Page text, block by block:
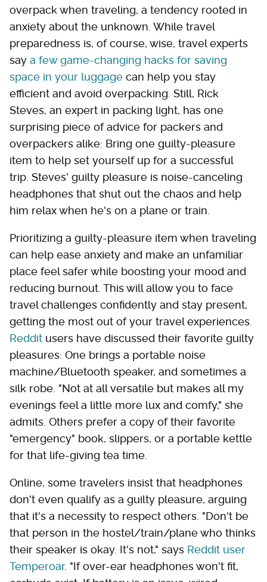
overpack when traveling, a tendency rooted in
anxiety about the unknown. While travel
preparedness is, of course, wise, travel experts
say a few game-changing hacks for saving
space in your luggage can help you stay
efficient and avoid overpacking. Still, Rick
Steves, an expert in packing light, has one
surprising piece of advice for packers and
overpackers alike: Bring one guilty-pleasure
item to help set yourself up for a successful
trip. Steves' guilty pleasure is noise-canceling
headphones that shut out the chaos and help
him relax when he's on a plane or train.
Prioritizing a guilty-pleasure item when traveling
can help ease anxiety and make an unfamiliar
place feel safer while boosting your mood and
reducing burnout. This will allow you to face
travel challenges confidently and stay present,
getting the most out of your travel experiences.
Reddit users have discussed their favorite guilty
pleasures: One brings a portable noise
machine/Bluetooth speaker, and sometimes a
silk robe. "Not at all versatile but makes all my
evenings feel a little more lux and comfy," she
admits. Others prefer a copy of their favorite
"emergency" book, slippers, or a portable kettle
for that life-giving tea time.
Online, some travelers insist that headphones
don't even qualify as a guilty pleasure, arguing
that it's a necessity to respect others. "Don't be
that person in the hostel/train/plane who thinks
their speaker is okay. It's not," says Reddit user
Temperoar. "If over-ear headphones won't fit,